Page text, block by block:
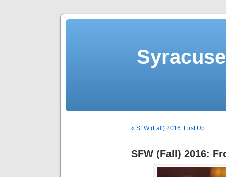
« SFW (Fall) 2016: First Up
SFW (Fall) 2016: